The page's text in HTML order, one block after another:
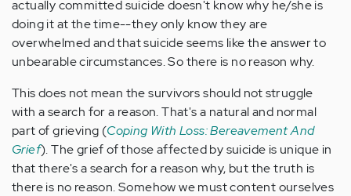
actually committed suicide doesn't know why he/she is
doing it at the time--they only know they are
overwhelmed and that suicide seems like the answer to
unbearable circumstances. So there is no reason why.
This does not mean the survivors should not struggle
with a search for a reason. That's a natural and normal
part of grieving (Coping With Loss: Bereavement And
Grief). The grief of those affected by suicide is unique in
that there's a search for a reason why, but the truth is
there is no reason. Somehow we must content ourselves